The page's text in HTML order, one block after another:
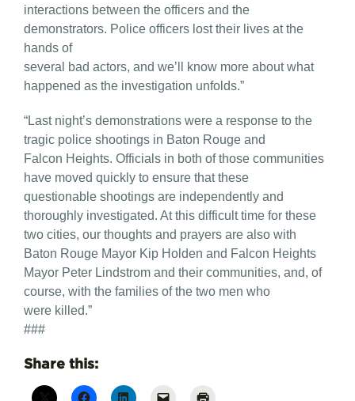
interactions between the officers and the
demonstrators. Police officers lost their lives at the
hands of
several bad actors, and we’ll know more about what
happened as the investigation unfolds.”
“Last night’s demonstrations were a response to the
tragic police shootings in Baton Rouge and
Falcon Heights. Officials in both of those communities
have moved quickly to ensure that these
questionable shootings are independently and
thoroughly investigated. At this difficult time for these
two cities, our thoughts and prayers are also with
Baton Rouge Mayor Kip Holden and Falcon Heights
Mayor Peter Lindstrom and their communities, and, of
course, with the families of the two men who
were killed.”
###
Share this: